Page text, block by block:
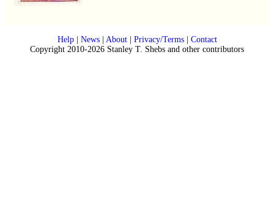
Help| News| About| Privacy/Terms| Contact
Copyright 2010-2026 Stanley T. Shebs and other contributors